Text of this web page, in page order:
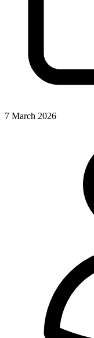
7 March 2026